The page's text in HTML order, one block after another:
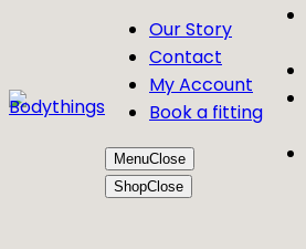
Our Story
Contact
My Account
Book a fitting
MenuClose
ShopClose